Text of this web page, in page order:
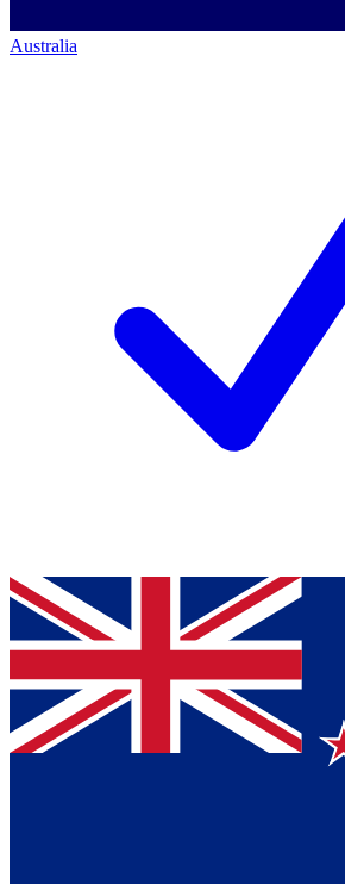
Australia